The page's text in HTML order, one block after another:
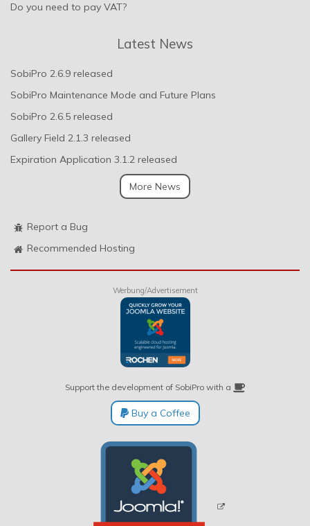
Do you need to pay VAT?
Latest News
SobiPro 2.6.9 released
SobiPro Maintenance Mode and Future Plans
SobiPro 2.6.5 released
Gallery Field 2.1.3 released
Expiration Application 3.1.2 released
More News
Report a Bug
Recommended Hosting
Werbung/Advertisement
Support the development of SobiPro with a
Buy a Coffee